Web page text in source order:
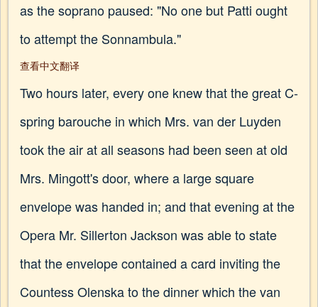
as the soprano paused: "No one but Patti ought
to attempt the Sonnambula."
查看中文翻译
Two hours later, every one knew that the great C-
spring barouche in which Mrs. van der Luyden
took the air at all seasons had been seen at old
Mrs. Mingott's door, where a large square
envelope was handed in; and that evening at the
Opera Mr. Sillerton Jackson was able to state
that the envelope contained a card inviting the
Countess Olenska to the dinner which the van